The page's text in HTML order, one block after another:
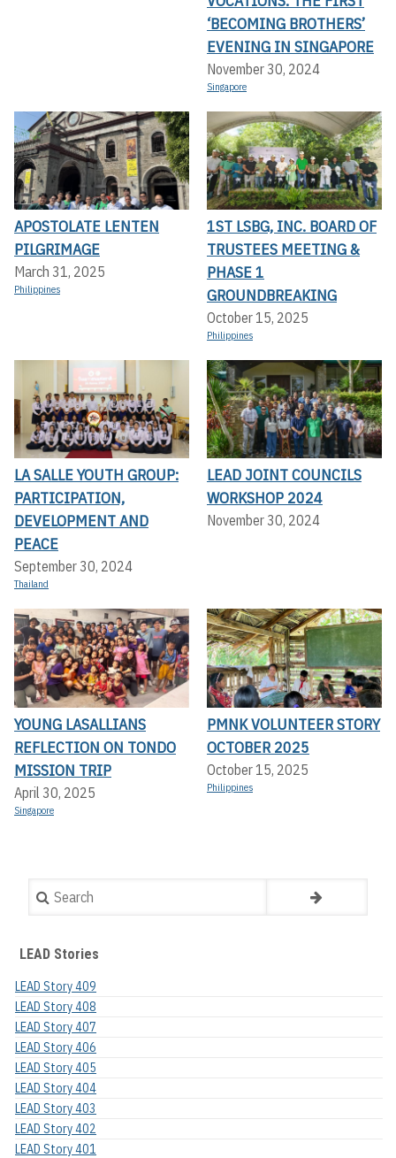
‘BECOMING BROTHERS’
EVENING IN SINGAPORE
November 30, 2024
Singapore
APOSTOLATE LENTEN
PILGRIMAGE
March 31, 2025
Philippines
1ST LSBG, INC. BOARD OF
TRUSTEES MEETING &
PHASE 1
GROUNDBREAKING
October 15, 2025
Philippines
LA SALLE YOUTH GROUP:
PARTICIPATION,
DEVELOPMENT AND
PEACE
September 30, 2024
Thailand
LEAD JOINT COUNCILS
WORKSHOP 2024
November 30, 2024
YOUNG LASALLIANS
REFLECTION ON TONDO
MISSION TRIP
April 30, 2025
Singapore
PMNK VOLUNTEER STORY
OCTOBER 2025
October 15, 2025
Philippines
Search
LEAD Stories
LEAD Story 409
LEAD Story 408
LEAD Story 407
LEAD Story 406
LEAD Story 405
LEAD Story 404
LEAD Story 403
LEAD Story 402
LEAD Story 401